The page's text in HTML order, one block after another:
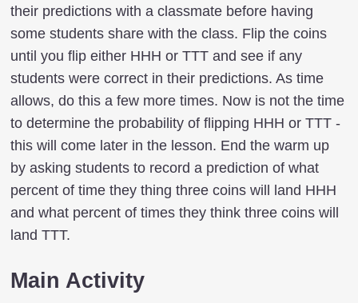
their predictions with a classmate before having
some students share with the class. Flip the coins
until you flip either HHH or TTT and see if any
students were correct in their predictions. As time
allows, do this a few more times. Now is not the time
to determine the probability of flipping HHH or TTT -
this will come later in the lesson. End the warm up
by asking students to record a prediction of what
percent of time they thing three coins will land HHH
and what percent of times they think three coins will
land TTT.
Main Activity